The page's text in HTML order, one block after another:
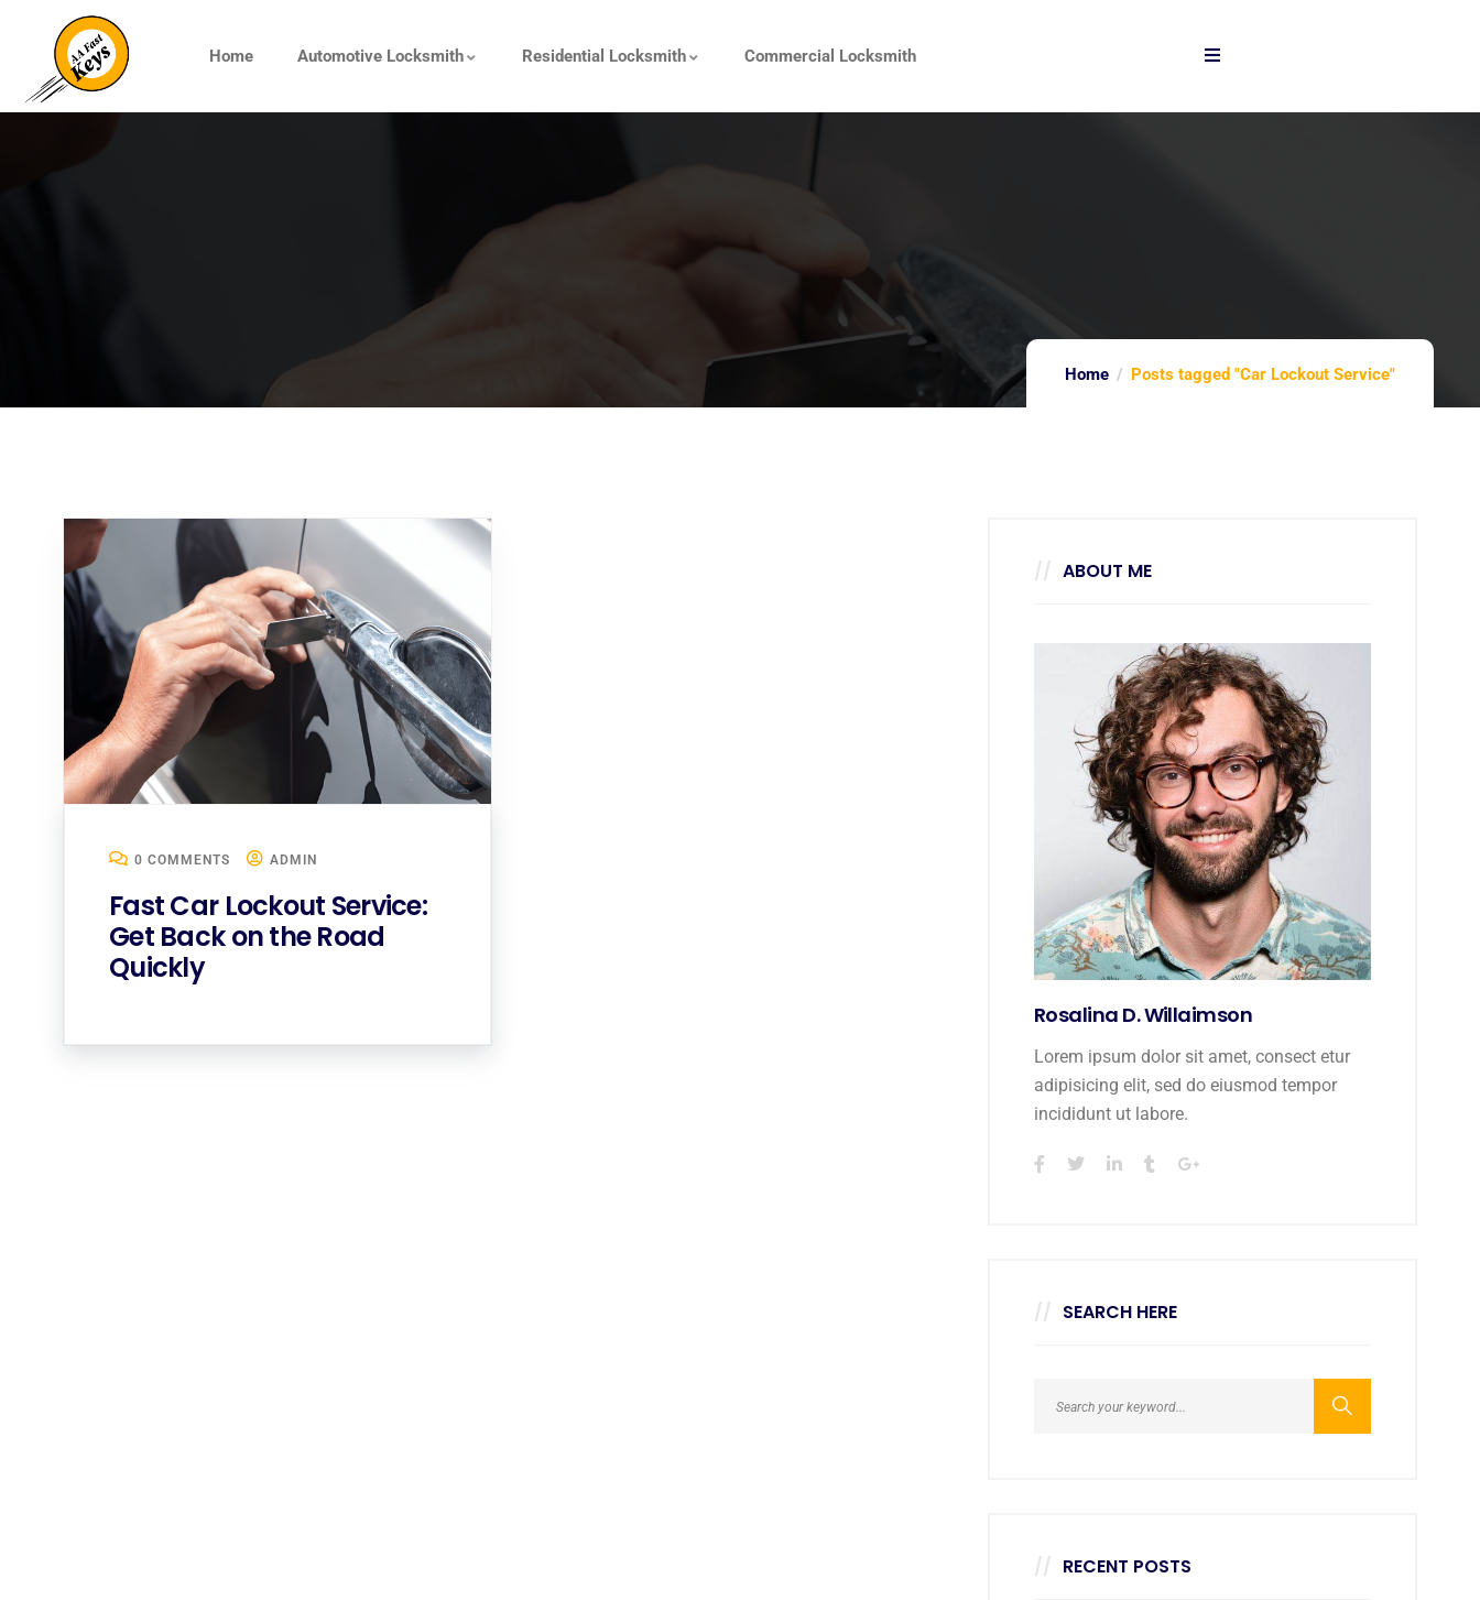
Home Automotive Locksmith Residential Locksmith Commercial Locksmith
Home Posts tagged "Car Lockout Service"
0 COMMENTS ADMIN
Fast Car Lockout Service:
Get Back on the Road
Quickly
ABOUT ME
Rosalina D. Willaimson
Lorem ipsum dolor sit amet, consect etur
adipisicing elit, sed do eiusmod tempor
incididunt ut labore.
SEARCH HERE
RECENT POSTS